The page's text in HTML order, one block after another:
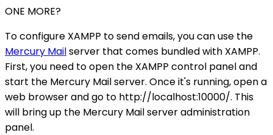
ONE MORE?
To configure XAMPP to send emails, you can use the
Mercury Mailserver that comes bundled with XAMPP.
First, you need to open the XAMPP control panel and
start the Mercury Mail server. Once it's running, open a
web browser and go to http://localhost:10000/. This
will bring up the Mercury Mail server administration
panel.